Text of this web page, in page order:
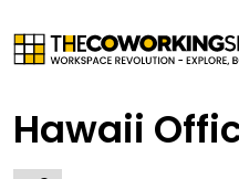
Hawaii